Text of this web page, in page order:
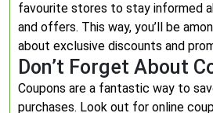
favourite stores to stay informed
and offers. This way, you’ll be
about exclusive discounts and
Don’t Forget About
Coupons are a fantastic way to
purchases. Look out for online